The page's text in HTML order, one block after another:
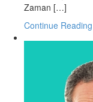
Zaman […]
Continue